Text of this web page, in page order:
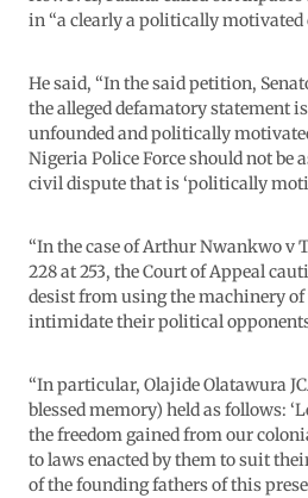
in “a clearly a politically motivated
He said, “In the said petition,
the alleged defamatory statement
unfounded and politically
Nigeria Police Force should not be
civil dispute that is ‘politically
“In the case of Arthur Nwankwo v
228 at 253, the Court of Appeal
desist from using the machinery of
intimidate their political
“In particular, Olajide Olatawura
blessed memory) held as follows:
the freedom gained from our
to laws enacted by them to suit
of the founding fathers of this